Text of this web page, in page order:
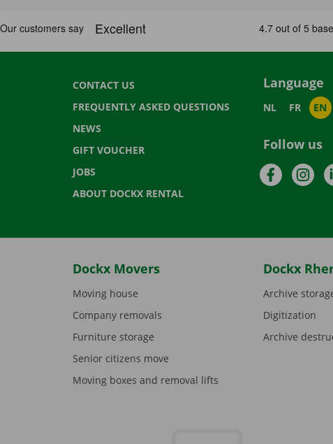
CONTACT US
FREQUENTLY ASKED QUESTIONS
NEWS
GIFT VOUCHER
JOBS
ABOUT DOCKX RENTAL
Language
NL FR EN
Follow us
Facebook
Dockx Movers
Moving house
Company removals
Furniture storage
Senior citizens move
Moving boxes and removal lifts
Dockx
Archive
Digitization
Archive